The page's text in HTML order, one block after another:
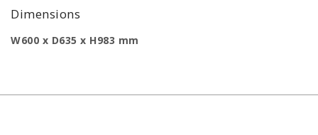
Dimensions
W600 x D635 x H983 mm